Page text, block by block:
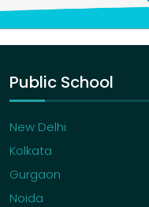
Public School
New Delhi
Kolkata
Gurgaon
Noida